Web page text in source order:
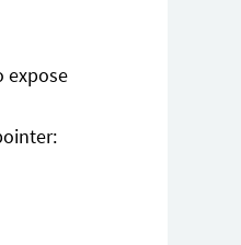
expose